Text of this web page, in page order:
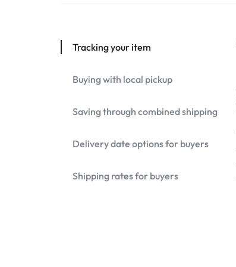
Tracking your item
Buying with local pickup
Saving through combined shipping
Delivery date options for buyers
Shipping rates for buyers